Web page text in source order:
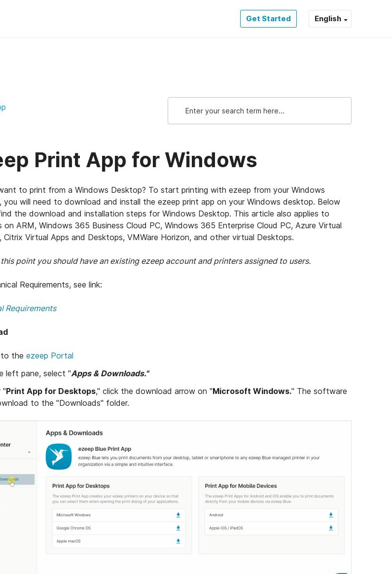
Get Started English
Support
Print App for Windows
to print from a Windows Desktop? To start printing with ezeep from your Windows
you will need to download and install the ezeep print app on your Windows desktop. Below
the download and installation steps for Windows Desktop. This article also applies to
on ARM, Windows 365 Business Cloud PC, Windows 365 Enterprise Cloud PC, Azure Virtual
Citrix Virtual Apps and Desktops, VMWare Horizon, and other virtual Desktops.
point you should have an existing ezeep account and printers assigned to users.
Requirements, see link:
Requirements
to theezeep Portal
left pane, select "Apps & Downloads."
"Print App for Desktops," click the download arrow on "Microsoft Windows." The software
to the "Downloads" folder.